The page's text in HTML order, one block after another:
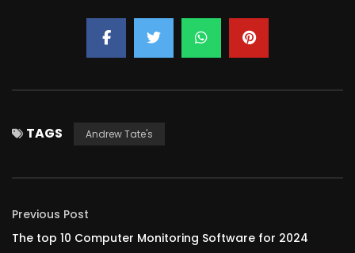
TAGS Andrew Tate's
Previous Post
The top 10 Computer Monitoring Software for 2024